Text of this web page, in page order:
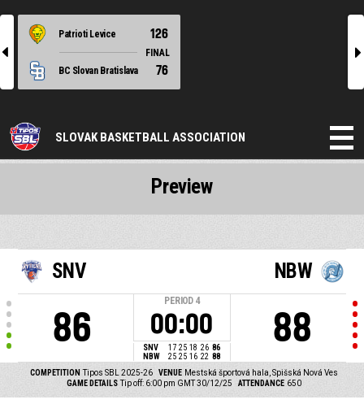
l
Patrioti Levice 126
FINAL
BC Slovan Bratislava
76
r
SLOVAK BASKETBALL ASSOCIATION
SNV
86
PERIOD 4
00:00
SNV 17 25 18 26 86
NBW
25 25 16 22 88
NBW
88
COMPETITION Tipos SBL 2025-26 VENUE Mestská športová hala, Spišská Nová Ves
GAME DETAILS Tip off: 6:00 pm GMT 30/12/25 ATTENDANCE 650
Preview